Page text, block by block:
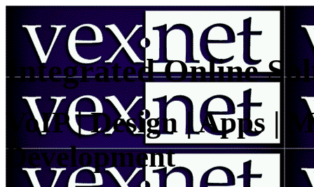
Integrated Online
VoIP | Design | Apps |
Development